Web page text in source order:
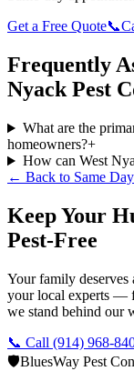
Get a Free Quote📞
Frequently
NyackPest
What are the
homeowners?+
How can West
← Back to Same
Keep Your
Pest-Free
Your family deserves
your local experts —
we stand behind our
📞 Call (914) 968-
🛡️BluesWay Pest